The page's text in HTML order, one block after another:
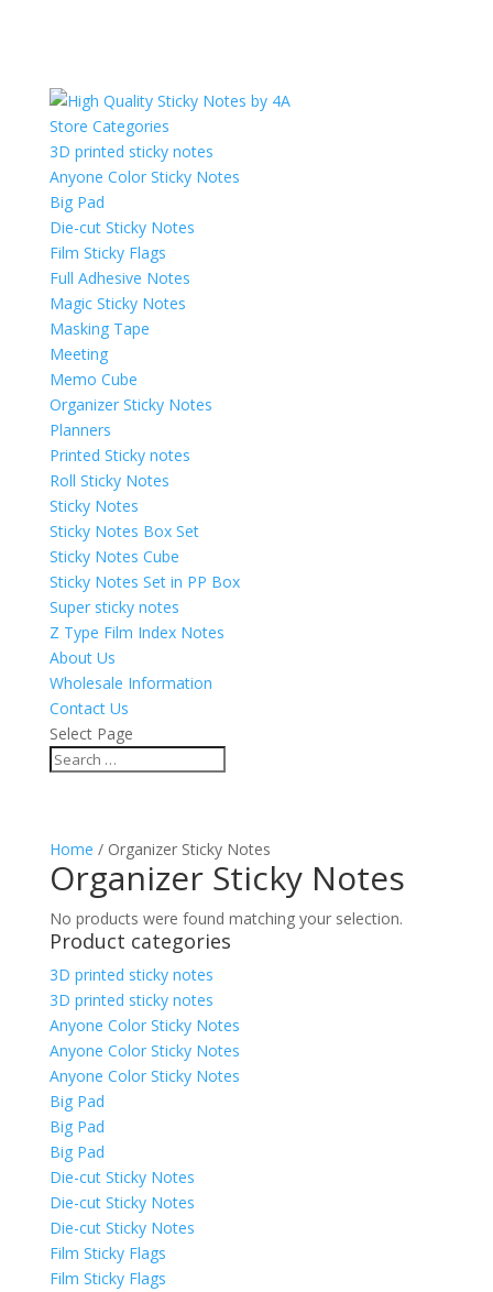
Store Categories
3D printed sticky notes
Anyone Color Sticky Notes
Big Pad
Die-cut Sticky Notes
Film Sticky Flags
Full Adhesive Notes
Magic Sticky Notes
Masking Tape
Meeting
Memo Cube
Organizer Sticky Notes
Planners
Printed Sticky notes
Roll Sticky Notes
Sticky Notes
Sticky Notes Box Set
Sticky Notes Cube
Sticky Notes Set in PP Box
Super sticky notes
Z Type Film Index Notes
About Us
Wholesale Information
Contact Us
Select Page
Home / Organizer Sticky Notes
Organizer Sticky Notes
No products were found matching your selection.
Product categories
3D printed sticky notes
3D printed sticky notes
Anyone Color Sticky Notes
Anyone Color Sticky Notes
Anyone Color Sticky Notes
Big Pad
Big Pad
Big Pad
Die-cut Sticky Notes
Die-cut Sticky Notes
Die-cut Sticky Notes
Film Sticky Flags
Film Sticky Flags